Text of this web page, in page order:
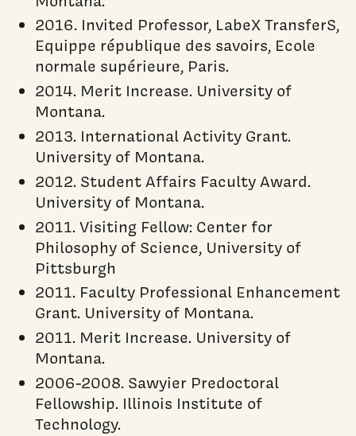
2016. Invited Professor, LabeX TransferS,
Equippe république des savoirs, Ecole
normale supérieure, Paris.
2014. Merit Increase. University of
Montana.
2013. International Activity Grant.
University of Montana.
2012. Student Affairs Faculty Award.
University of Montana.
2011. Visiting Fellow: Center for
Philosophy of Science, University of
Pittsburgh
2011. Faculty Professional Enhancement
Grant. University of Montana.
2011. Merit Increase. University of
Montana.
2006-2008. Sawyier Predoctoral
Fellowship. Illinois Institute of
Technology.